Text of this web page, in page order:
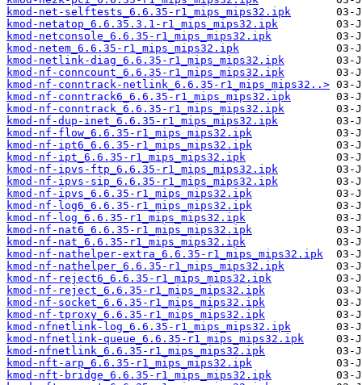
kmod-net-selftests_6.6.35-r1_mips_mips32.ipk
kmod-netatop_6.6.35.3.1-r1_mips_mips32.ipk
kmod-netconsole_6.6.35-r1_mips_mips32.ipk
kmod-netem_6.6.35-r1_mips_mips32.ipk
kmod-netlink-diag_6.6.35-r1_mips_mips32.ipk
kmod-nf-conncount_6.6.35-r1_mips_mips32.ipk
kmod-nf-conntrack-netlink_6.6.35-r1_mips_mips32..>
kmod-nf-conntrack6_6.6.35-r1_mips_mips32.ipk
kmod-nf-conntrack_6.6.35-r1_mips_mips32.ipk
kmod-nf-dup-inet_6.6.35-r1_mips_mips32.ipk
kmod-nf-flow_6.6.35-r1_mips_mips32.ipk
kmod-nf-ipt6_6.6.35-r1_mips_mips32.ipk
kmod-nf-ipt_6.6.35-r1_mips_mips32.ipk
kmod-nf-ipvs-ftp_6.6.35-r1_mips_mips32.ipk
kmod-nf-ipvs-sip_6.6.35-r1_mips_mips32.ipk
kmod-nf-ipvs_6.6.35-r1_mips_mips32.ipk
kmod-nf-log6_6.6.35-r1_mips_mips32.ipk
kmod-nf-log_6.6.35-r1_mips_mips32.ipk
kmod-nf-nat6_6.6.35-r1_mips_mips32.ipk
kmod-nf-nat_6.6.35-r1_mips_mips32.ipk
kmod-nf-nathelper-extra_6.6.35-r1_mips_mips32.ipk
kmod-nf-nathelper_6.6.35-r1_mips_mips32.ipk
kmod-nf-reject6_6.6.35-r1_mips_mips32.ipk
kmod-nf-reject_6.6.35-r1_mips_mips32.ipk
kmod-nf-socket_6.6.35-r1_mips_mips32.ipk
kmod-nf-tproxy_6.6.35-r1_mips_mips32.ipk
kmod-nfnetlink-log_6.6.35-r1_mips_mips32.ipk
kmod-nfnetlink-queue_6.6.35-r1_mips_mips32.ipk
kmod-nfnetlink_6.6.35-r1_mips_mips32.ipk
kmod-nft-arp_6.6.35-r1_mips_mips32.ipk
kmod-nft-bridge_6.6.35-r1_mips_mips32.ipk